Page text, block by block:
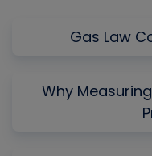
Gas Law
Why